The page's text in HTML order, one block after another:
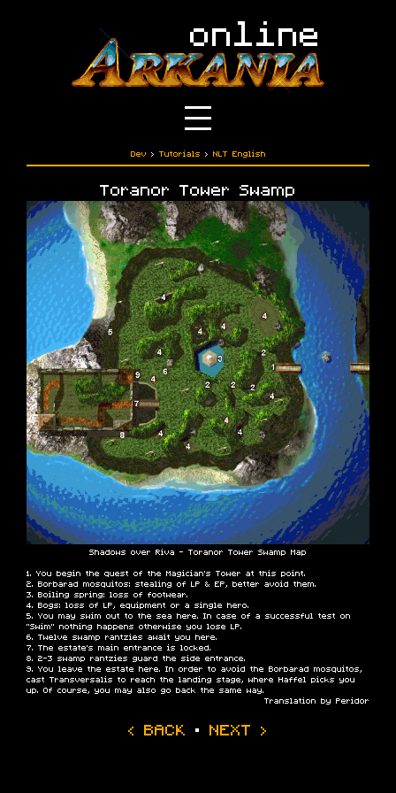
Dev › Tutorials › NLT English
Toranor Tower Swamp
Shadows over Riva - Toranor Tower Swamp Map
You begin the quest of the Magician’s Tower at this point.
Borbarad mosquitos: stealing of LP & EP, better avoid them.
Boiling spring: loss of footwear.
Bogs: loss of LP, equipment or a single hero.
You may swim out to the sea here. In case of a successful test on
“Swim” nothing happens otherwise you lose LP.
Twelve swamp rantzies await you here.
The estate’s main entrance is locked.
2-3 swamp rantzies guard the side entrance.
You leave the estate here. In order to avoid the Borbarad mosquitos,
cast Transversalis to reach the landing stage, where Haffel picks you
up. Of course, you may also go back the same way.
Translation by Peridor
‹ BACK · NEXT ›